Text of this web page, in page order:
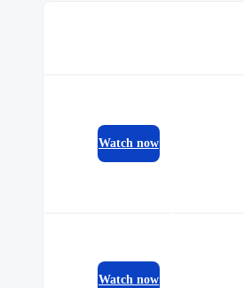
Watch now
Watch now